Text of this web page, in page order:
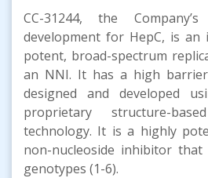
CC-31244, the
development for HepC, is an
potent, broad-spectrum
an NNI. It has a high
designed and developed
proprietary structure-
technology. It is a highly
non-nucleoside inhibitor
genotypes (1-6).